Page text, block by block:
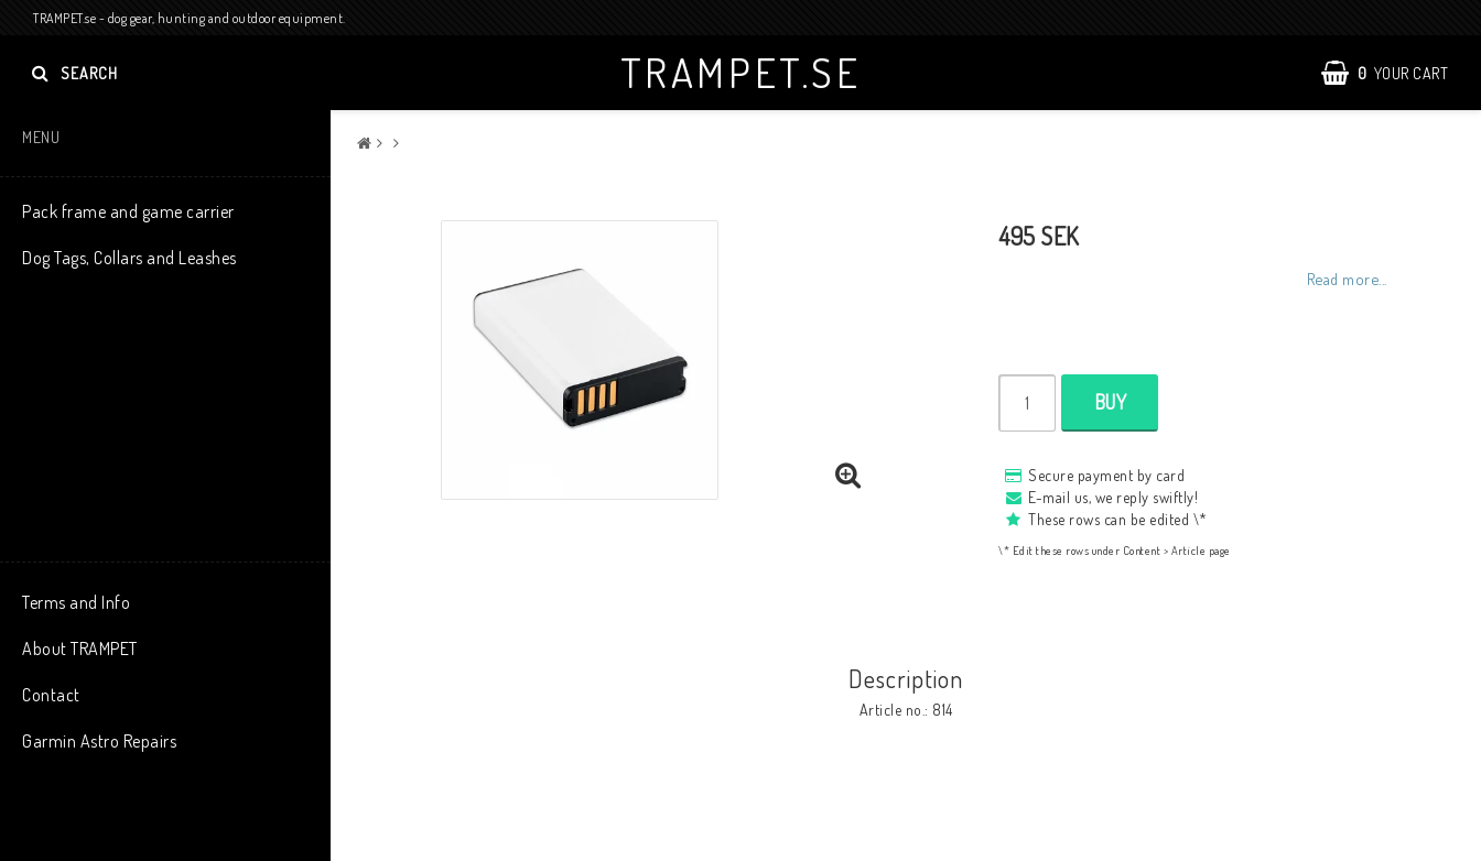
TRAMPET.se - dog gear, hunting and outdoor equipment.
TRAMPET.SE 0 YOUR CART
SEARCH
MENU
Pack frame and game carrier
Dog Tags, Collars and Leashes
Terms and Info
About TRAMPET
Contact
Garmin Astro Repairs
495 SEK
Read more...
BUY
Secure payment by card
E-mail us, we reply swiftly!
These rows can be edited \*
\* Edit these rows under Content > Article page
Description
Article no.: 814